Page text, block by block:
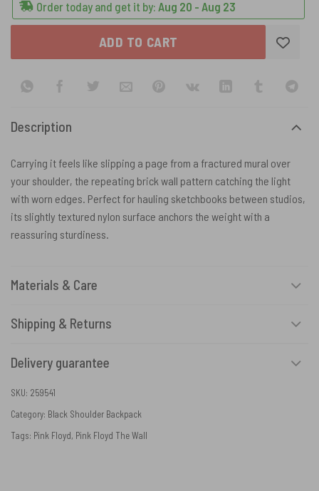
Order today and get it by: Aug 20 - Aug 23
ADD TO CART
Description
Carrying it feels like slipping a page from a fractured mural over
your shoulder, the repeating brick wall pattern catching the light
with worn edges. Perfect for hauling sketchbooks between studios,
its slightly textured nylon surface anchors the weight with a
reassuring sturdiness.
Materials & Care
Shipping & Returns
Delivery guarantee
SKU: 259541
Category: Black Shoulder Backpack
Tags: Pink Floyd, Pink Floyd The Wall